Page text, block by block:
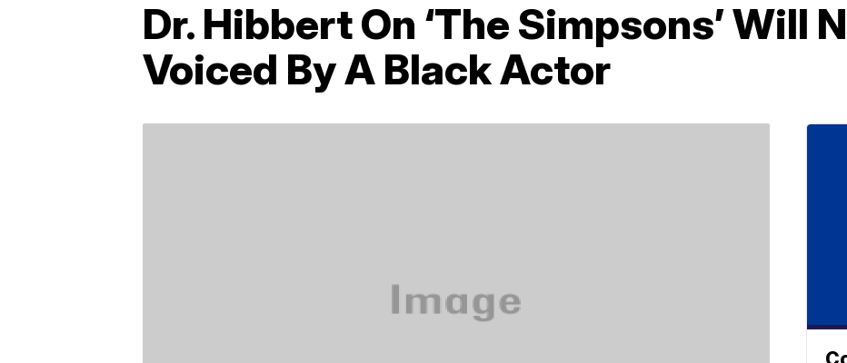
Dr. Hibbert On ‘The Simpsons’ Will
Voiced By A Black Actor